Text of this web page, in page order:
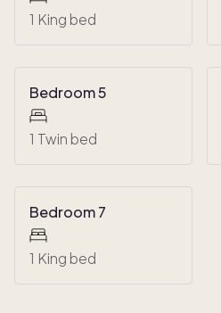
1 King bed
Bedroom 5
1 Twin bed
Bedroom 7
1 King bed